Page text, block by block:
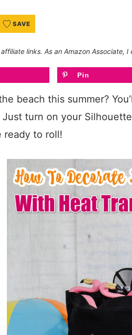
SAVE
links. As an Amazon Associate,
Pin
beach this summer?
Just turn on your
ready to roll!